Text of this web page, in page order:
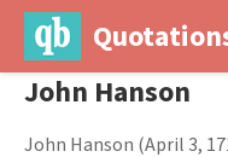
John Hanson
John Hanson (April 3,